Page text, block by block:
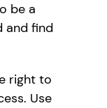
be a
and find
right to
Use